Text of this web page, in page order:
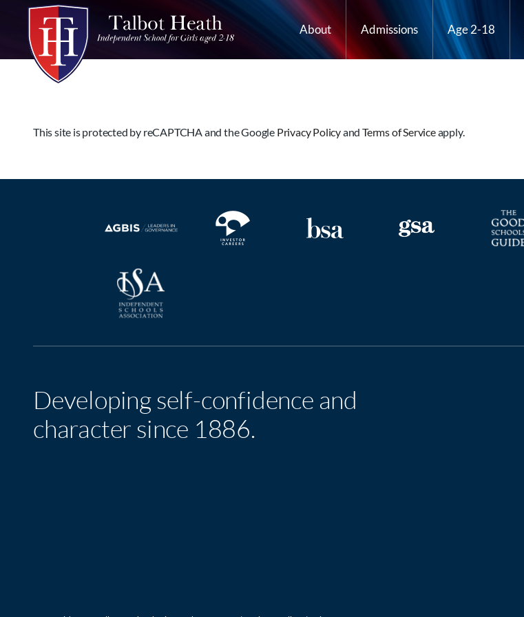
About Admissions Age 2-18
This site is protected by reCAPTCHA and the Google Privacy PolicyandTerms of Serviceapply.
Developing self-confidence and
character since 1886.